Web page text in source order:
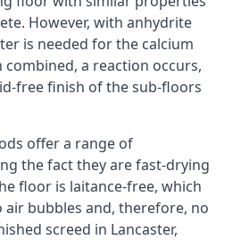
However, with anhydrite
is needed for the calcium
a reaction occurs,
free finish of the sub-floors
offer a range of
the fact they are fast-drying
floor is laitance-free, which
air bubbles and, therefore, no
screed in Lancaster,